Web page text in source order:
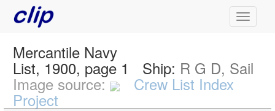
Mercantile Navy
List, 1900, page 1 Ship: R G D, Sail
Image source: Crew List Index
Project